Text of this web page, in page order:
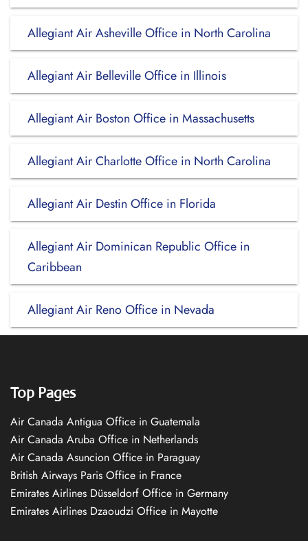
Allegiant Air Asheville Office in North Carolina
Allegiant Air Belleville Office in Illinois
Allegiant Air Boston Office in Massachusetts
Allegiant Air Charlotte Office in North Carolina
Allegiant Air Destin Office in Florida
Allegiant Air Dominican Republic Office in
Caribbean
Allegiant Air Reno Office in Nevada
Top Pages
Air Canada Antigua Office in Guatemala
Air Canada Aruba Office in Netherlands
Air Canada Asuncion Office in Paraguay
British Airways Paris Office in France
Emirates Airlines Düsseldorf Office in Germany
Emirates Airlines Dzaoudzi Office in Mayotte